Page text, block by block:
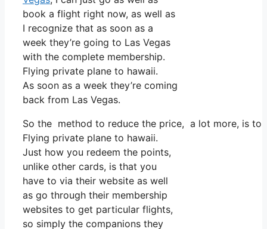
book a flight right now, as well as
I recognize that as soon as a
week they’re going to Las Vegas
with the complete membership.
Flying private plane to hawaii.
As soon as a week they’re coming
back from Las Vegas.
So the method to reduce the price, a lot more, is
Flying private plane to hawaii.
Just how you redeem the points,
unlike other cards, is that you
have to via their website as well
as go through their membership
websites to get particular flights,
so simply the companions they